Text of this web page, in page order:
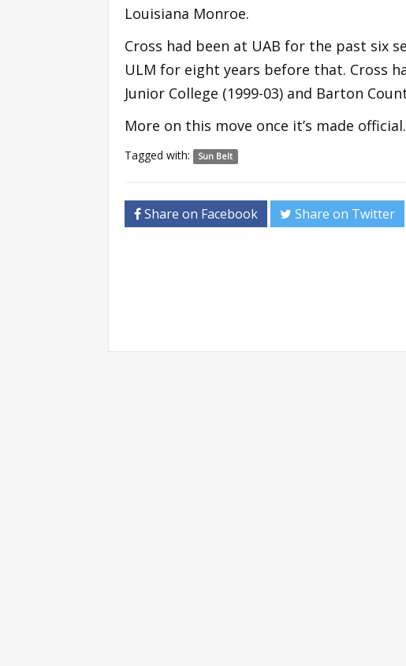
Louisiana Monroe.
Cross had been at UAB for the past six
ULM for eight years before that. Cross
Junior College (1999-03) and Barton
More on this move once it’s made official.
Tagged with: Sun Belt
Share on Facebook Share on Twitter